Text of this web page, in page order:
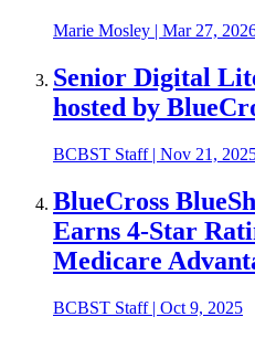
Marie Mosley | Mar 27,
Senior Digital
hosted by
BCBST Staff| Nov 21,
BlueCross
Earns 4-Star
Medicare
BCBST Staff| Oct 9, 2025